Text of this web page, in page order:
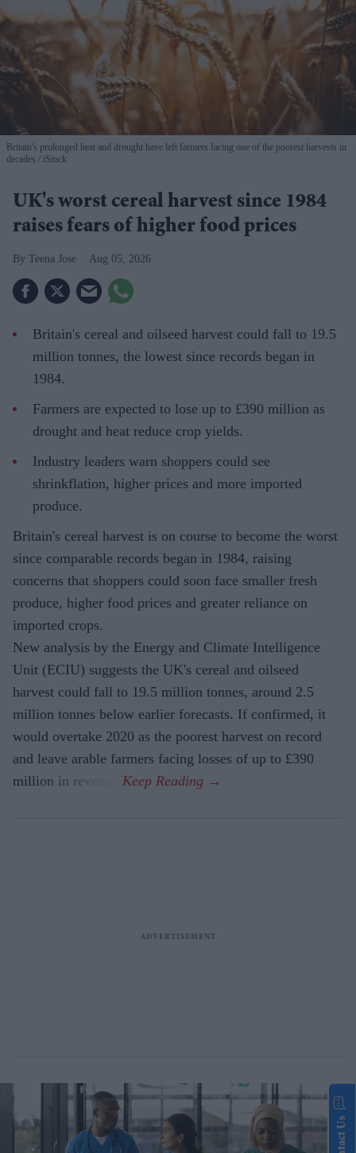
Britain's prolonged heat and drought have left farmers facing one of the poorest harvests in
decades
iStock
UK's worst cereal harvest since 1984
raises fears of higher food prices
Teena Jose Aug 05, 2026
Britain's cereal and oilseed harvest could fall to 19.5
million tonnes, the lowest since records began in
1984.
Farmers are expected to lose up to £390 million as
drought and heat reduce crop yields.
Industry leaders warn shoppers could see
shrinkflation, higher prices and more imported
produce.
Britain's cereal harvest is on course to become the worst
since comparable records began in 1984, raising
concerns that shoppers could soon face smaller fresh
produce, higher food prices and greater reliance on
imported crops.
New analysis by the Energy and Climate Intelligence
Unit (ECIU) suggests the UK's cereal and oilseed
harvest could fall to 19.5 million tonnes, around 2.5
million tonnes below earlier forecasts. If confirmed, it
would overtake 2020 as the poorest harvest on record
and leave arable farmers facing losses of up to £390
million in revenue.